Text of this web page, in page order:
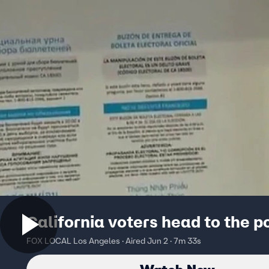
California voters head to the
FOX LOCAL Los Angeles · Aired Jun 2 · 7m 33s